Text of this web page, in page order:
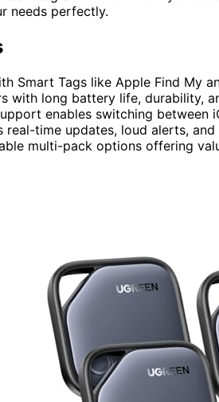
needs perfectly.
Smart Tags like Apple Find My
with long battery life, durability,
enables switching between
real-time updates, loud alerts,
multi-pack options offering